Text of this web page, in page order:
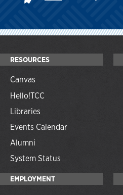
RESOURCES
Canvas
Hello!TCC
Libraries
Events Calendar
Alumni
System Status
EMPLOYMENT